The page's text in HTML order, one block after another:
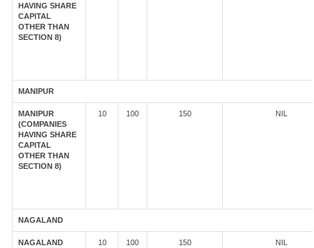
HAVING SHARE
CAPITAL
OTHER THAN
SECTION 8)
MANIPUR
MANIPUR
(COMPANIES
HAVING SHARE
CAPITAL
OTHER THAN
SECTION 8)
10 100 150 NIL
NAGALAND
NAGALAND
10 100 150 NIL